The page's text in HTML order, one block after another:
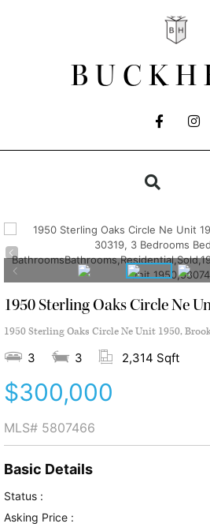
1950 Sterling Oaks Circle Ne
1950 Sterling Oaks Circle Ne Unit 1950,
3 3 2,314 Sqft
$300,000
MLS# 5807466
Basic Details
Status :
Asking Price :